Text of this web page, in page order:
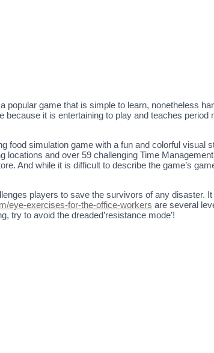
game that is simple to learn, nonetheless
it is entertaining to play and teaches period
food simulation game with a fun and colorful visual
and over 59 challenging Time
And while it is difficult to describe the game’s
players to save the survivors of any disaster.
eye-exercises-for-the-office-workers are several
try to avoid the dreaded’resistance mode’!